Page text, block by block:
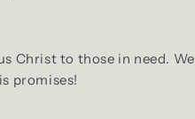
Christ to those in need. We
promises!